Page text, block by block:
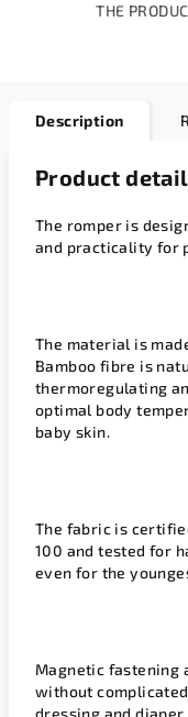
THE
Description
Product
The romper is
and practicality for
The material is
Bamboo fibre is
thermoregulating
optimal body
baby skin.
The fabric is
100 and tested for
even for the
Magnetic fastening
without
dressing and